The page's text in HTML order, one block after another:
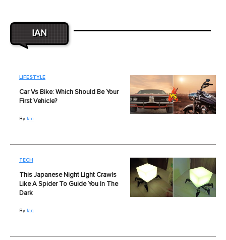
IAN
LIFESTYLE
Car Vs Bike: Which Should Be Your
First Vehicle?
By Ian
TECH
This Japanese Night Light Crawls
Like A Spider To Guide You In The
Dark
By Ian